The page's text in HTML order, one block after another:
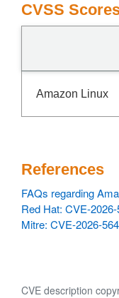
CVSS
Amazon Linux
References
FAQs regarding
Red Hat: CVE-2026-
Mitre: CVE-2026-
CVE description